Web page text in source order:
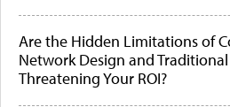
Are the Hidden Limitations of
Network Design and
Threatening Your ROI?